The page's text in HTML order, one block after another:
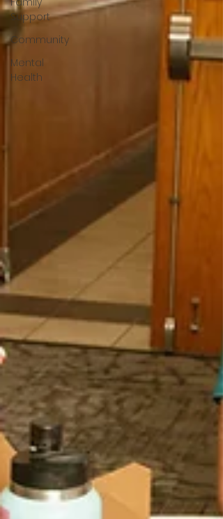
Support
Community
Mental
Health